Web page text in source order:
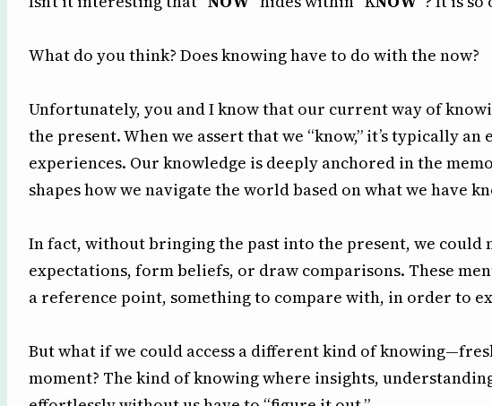
What do you think? Does knowing have to do with the now?
Unfortunately, you and I know that our current way of
the present. When we assert that we “know,” it’s typically
experiences. Our knowledge is deeply anchored in the
shapes how we navigate the world based on what we have
In fact, without bringing the past into the present, we could
expectations, form beliefs, or draw comparisons. These
a reference point, something to compare with, in order to
But what if we could access a different kind of
moment? The kind of knowing where insights,